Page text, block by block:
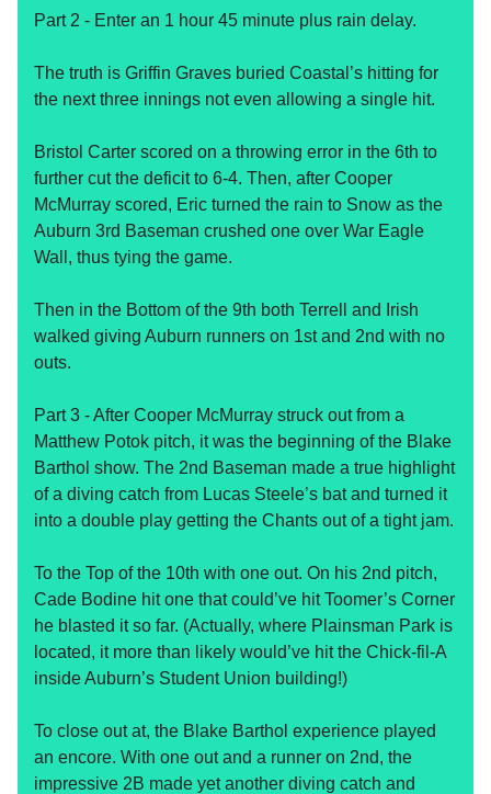
Part 2 - Enter an 1 hour 45 minute plus rain delay.
The truth is Griffin Graves buried Coastal’s hitting for
the next three innings not even allowing a single hit.
Bristol Carter scored on a throwing error in the 6th to
further cut the deficit to 6-4. Then, after Cooper
McMurray scored, Eric turned the rain to Snow as the
Auburn 3rd Baseman crushed one over War Eagle
Wall, thus tying the game.
Then in the Bottom of the 9th both Terrell and Irish
walked giving Auburn runners on 1st and 2nd with no
outs.
Part 3 - After Cooper McMurray struck out from a
Matthew Potok pitch, it was the beginning of the Blake
Barthol show. The 2nd Baseman made a true highlight
of a diving catch from Lucas Steele’s bat and turned it
into a double play getting the Chants out of a tight jam.
To the Top of the 10th with one out. On his 2nd pitch,
Cade Bodine hit one that could’ve hit Toomer’s Corner
he blasted it so far. (Actually, where Plainsman Park is
located, it more than likely would’ve hit the Chick-fil-A
inside Auburn’s Student Union building!)
To close out at, the Blake Barthol experience played
an encore. With one out and a runner on 2nd, the
impressive 2B made yet another diving catch and